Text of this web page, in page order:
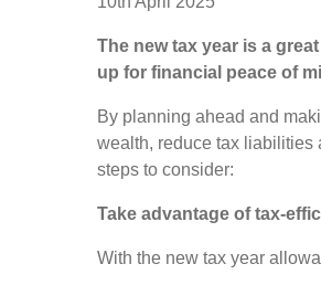
The new tax year is a
up for financial peace of
By planning ahead and
wealth, reduce tax liabilities
steps to consider:
Take advantage of tax-
With the new tax year